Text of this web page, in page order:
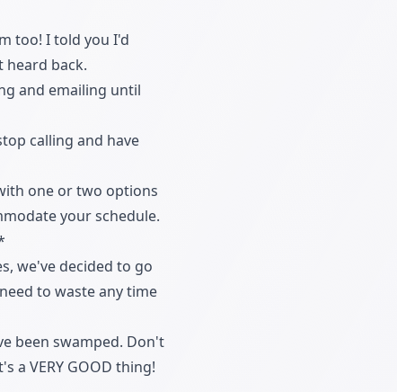
too! I told you I'd
heard back.
and emailing until
calling and have
one or two options
your schedule.
we've decided to go
to waste any time
been swamped. Don't
a VERY GOOD thing!